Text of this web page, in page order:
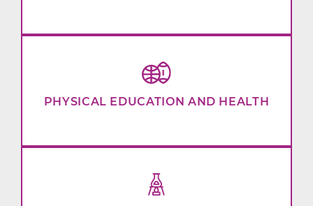
PHYSICAL EDUCATION AND HEALTH